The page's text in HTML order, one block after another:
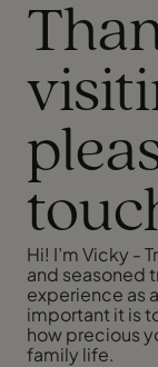
Hi! I’m Vicky -
and seasoned
experience as
important it is
how precious
family life.